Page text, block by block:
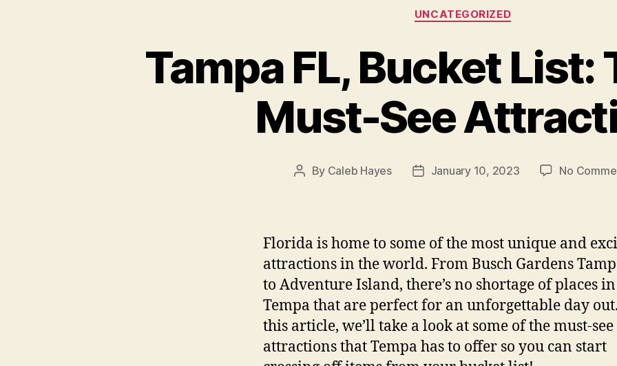
Categories
UNCATEGORIZED
Tampa FL, Bucket List:
Must-See
Post
By Caleb Hayes
PostJanuary 10, 2023 No
Florida is home to some of the most unique and
attractions in the world. From Busch Gardens
to Adventure Island, there’s no shortage of places in
Tempa that are perfect for an unforgettable day
this article, we’ll take a look at some of the must-see
attractions that Tempa has to offer so you can start